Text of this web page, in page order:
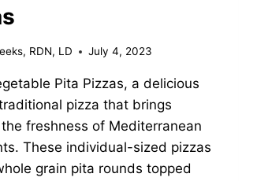
RDN, LD July 4, 2023
Pita Pizzas, a delicious
pizza that brings
freshness of Mediterranean
These individual-sized pizzas
grain pita rounds topped